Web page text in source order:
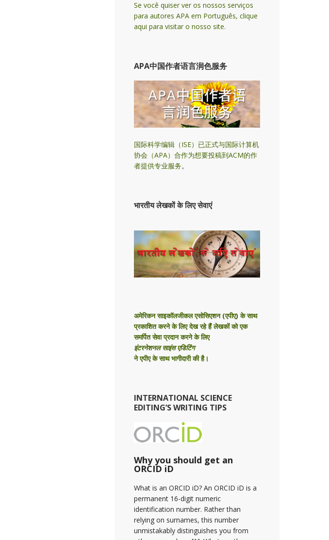
Se você quiser ver os nossos serviços
para autores APA em Português, clique
aqui para visitar o nosso site.
APA中国作者语言润色服务
国际科学编辑（ISE）已正式与国际计算机
协会（APA）合作为想要投稿到ACM的作
者提供专业服务。
भारतीय लेखकों के लिए सेवाएं
अमेरिकन साइकॉलजीकल एसोसिएशन (एपीए) के साथ
प्रकाशित करने के लिए देख रहे हैं लेखकों को एक
समर्पित सेवा प्रदान करने के लिए
इंटरनेशनल साइंस एडिटिंग
ने एपीए के साथ भागीदारी की है।
INTERNATIONAL SCIENCE
EDITING’S WRITING TIPS
Why you should get an
ORCID iD
What is an ORCID iD? An ORCID iD is a
permanent 16-digit numeric
identification number. Rather than
relying on surnames, this number
unmistakably distinguishes you from